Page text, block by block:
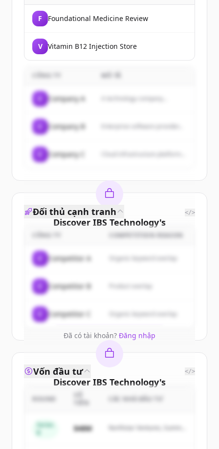
F Foundational Medicine Review
V Vitamin B12 Injection Store
Company A A technology company...
Company B
Company C
Discover IBS Technology's
customers
Sign up for free to view all
ofIBS Technology.
New accounts include trial credits to
get started.
Create Free Account
Đã có tài khoản? Đăng nhập
Đối thủ cạnh tranh </>
COMPETITION REASON
Competitor A Organic keyword overlap
Competitor B
Competitor C Organic keyword overlap
Discover IBS Technology's
competitors
ofIBS Technology.
New accounts include trial credits to
Vốn đầu tư </>
Series
$48M
Northstar Ventures, Summit